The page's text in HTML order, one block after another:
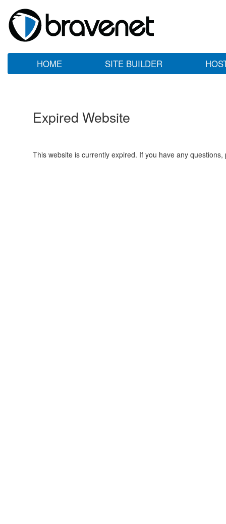
HOME SITE BUILDER
Expired Website
This website is currently expired. If you have any